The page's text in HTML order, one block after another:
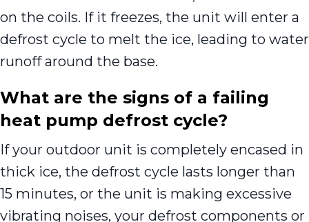
on the coils. If it freezes, the unit will enter a
defrost cycle to melt the ice, leading to water
runoff around the base.
What are the signs of a failing
heat pump defrost cycle?
If your outdoor unit is completely encased in
thick ice, the defrost cycle lasts longer than
15 minutes, or the unit is making excessive
vibrating noises, your defrost components or